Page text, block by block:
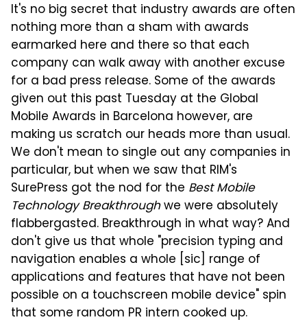
It's no big secret that industry awards are often
nothing more than a sham with awards
earmarked here and there so that each
company can walk away with another excuse
for a bad press release. Some of the awards
given out this past Tuesday at the Global
Mobile Awards in Barcelona however, are
making us scratch our heads more than usual.
We don't mean to single out any companies in
particular, but when we saw that RIM's
SurePress got the nod for the Best Mobile
Technology Breakthroughwe were absolutely
flabbergasted. Breakthrough in what way? And
don't give us that whole "precision typing and
navigation enables a whole [sic] range of
applications and features that have not been
possible on a touchscreen mobile device" spin
that some random PR intern cooked up.